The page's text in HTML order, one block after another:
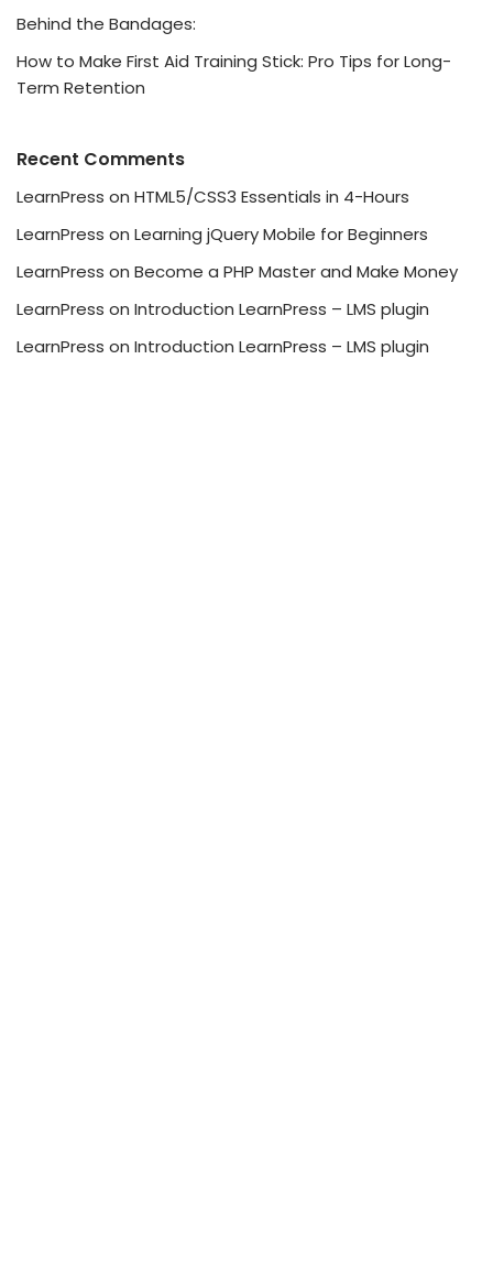
Behind the Bandages:
How to Make First Aid Training Stick: Pro Tips for Long-
Term Retention
Recent Comments
LearnPress on HTML5/CSS3 Essentials in 4-Hours
LearnPress on Learning jQuery Mobile for Beginners
LearnPress on Become a PHP Master and Make Money
LearnPress on Introduction LearnPress – LMS plugin
LearnPress on Introduction LearnPress – LMS plugin